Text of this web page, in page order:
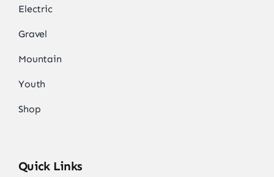
Electric
Gravel
Mountain
Youth
Shop
Quick Links